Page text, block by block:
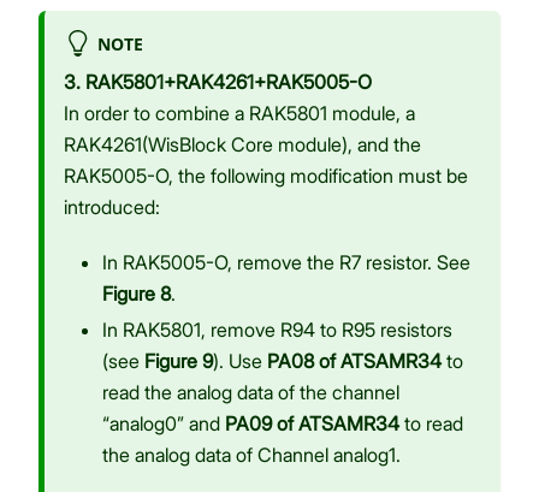
NOTE
3. RAK5801+RAK4261+RAK5005-O
In order to combine a RAK5801 module, a
RAK4261(WisBlock Core module), and the
RAK5005-O, the following modification must be
introduced:
In RAK5005-O, remove the R7 resistor. See
Figure 8.
In RAK5801, remove R94 to R95 resistors
(see Figure 9). Use PA08 of ATSAMR34to
read the analog data of the channel
“analog0” and PA09 of ATSAMR34to read
the analog data of Channel analog1.